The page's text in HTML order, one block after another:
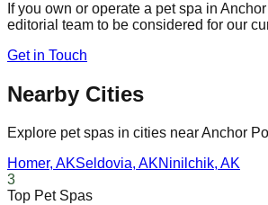
If you own or operate a pet spa in
editorial team to be considered for our
Get in Touch
Nearby Cities
Explore pet spas in cities nearAnchor
Homer, AKSeldovia, AKNinilchik, AK
3
Top Pet Spas